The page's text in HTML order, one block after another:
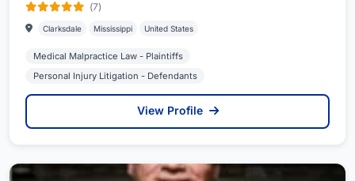
(7)
Clarksdale Mississippi United States
Medical Malpractice Law - Plaintiffs
Personal Injury Litigation - Defendants
View Profile